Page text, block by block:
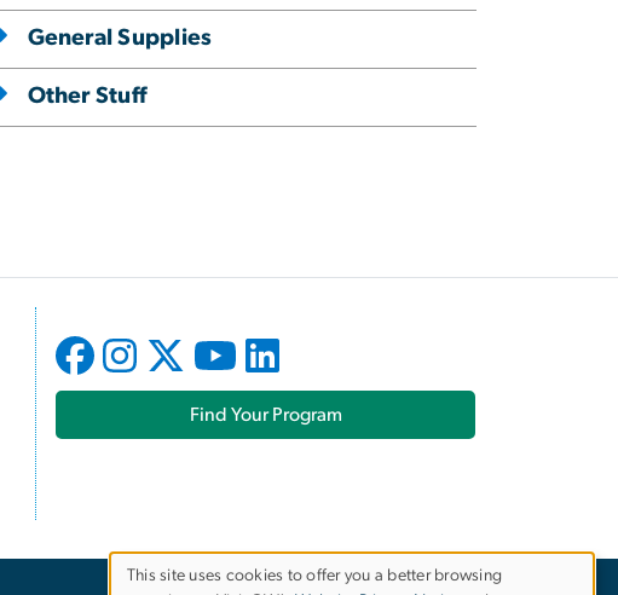
General Supplies
Other Stuff
Find Your Program
This site uses cookies to offer you a better browsing